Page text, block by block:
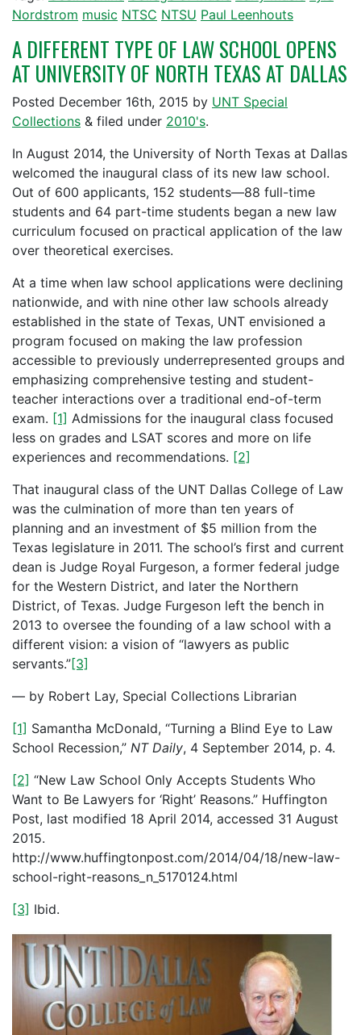
Nordstrom music NTSC NTSU Paul Leenhouts
A DIFFERENT TYPE OF LAW SCHOOL OPENS
AT UNIVERSITY OF NORTH TEXAS AT DALLAS
Posted December 16th, 2015 by UNT Special
Collections & filed under 2010's.
In August 2014, the University of North Texas at Dallas
welcomed the inaugural class of its new law school.
Out of 600 applicants, 152 students—88 full-time
students and 64 part-time students began a new law
curriculum focused on practical application of the law
over theoretical exercises.
At a time when law school applications were declining
nationwide, and with nine other law schools already
established in the state of Texas, UNT envisioned a
program focused on making the law profession
accessible to previously underrepresented groups and
emphasizing comprehensive testing and student-
teacher interactions over a traditional end-of-term
exam. [1] Admissions for the inaugural class focused
less on grades and LSAT scores and more on life
experiences and recommendations. [2]
That inaugural class of the UNT Dallas College of Law
was the culmination of more than ten years of
planning and an investment of $5 million from the
Texas legislature in 2011. The school’s first and current
dean is Judge Royal Furgeson, a former federal judge
for the Western District, and later the Northern
District, of Texas. Judge Furgeson left the bench in
2013 to oversee the founding of a law school with a
different vision: a vision of “lawyers as public
servants.”[3]
— by Robert Lay, Special Collections Librarian
[1] Samantha McDonald, “Turning a Blind Eye to Law
School Recession,” NT Daily, 4 September 2014, p. 4.
[2] “New Law School Only Accepts Students Who
Want to Be Lawyers for ‘Right’ Reasons.” Huffington
Post, last modified 18 April 2014, accessed 31 August
2015.
http://www.huffingtonpost.com/2014/04/18/new-law-
school-right-reasons_n_5170124.html
[3] Ibid.